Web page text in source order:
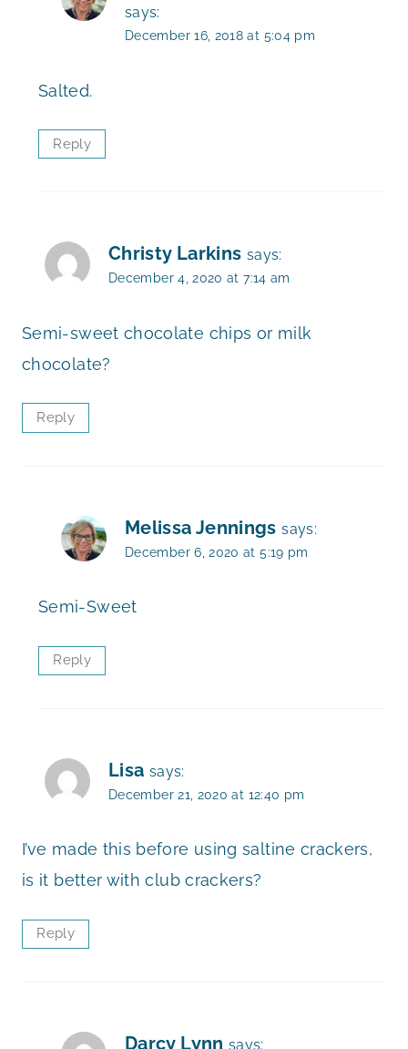
says:
December 16, 2018 at 5:04 pm
Salted.
Reply
Christy Larkins says:
December 4, 2020 at 7:14 am
Semi-sweet chocolate chips or milk
chocolate?
Reply
Melissa Jennings says:
December 6, 2020 at 5:19 pm
Semi-Sweet
Reply
Lisa says:
December 21, 2020 at 12:40 pm
I’ve made this before using saltine crackers,
is it better with club crackers?
Reply
Darcy Lynn says: